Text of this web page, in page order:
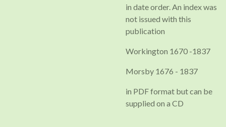
in date order. An index was
not issued with this
publication
Workington 1670 -1837
Morsby 1676 - 1837
in PDF format but can be
supplied on a CD